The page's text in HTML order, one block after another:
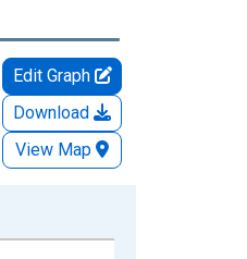
Edit Graph
Download
View Map